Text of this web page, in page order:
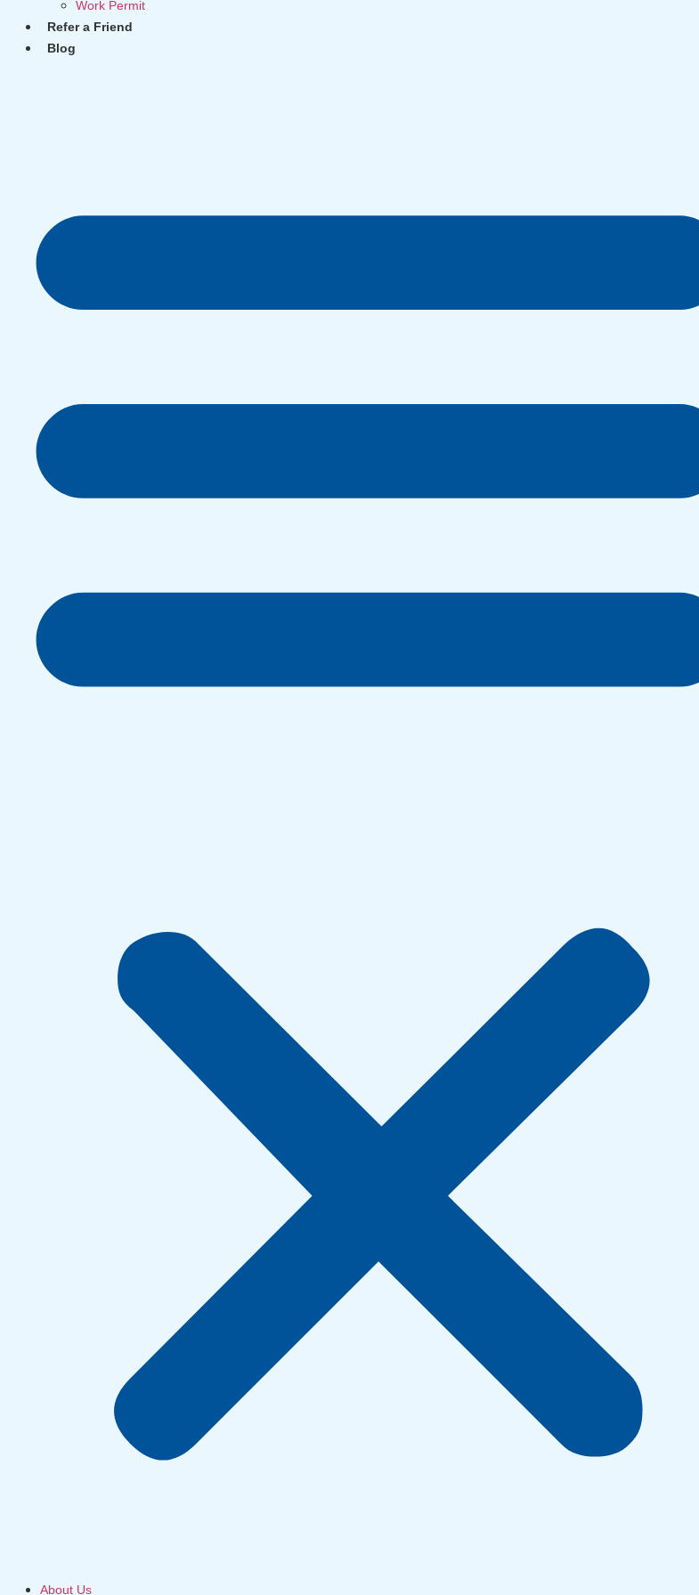
Work Permit
Refer a Friend
Blog
About Us